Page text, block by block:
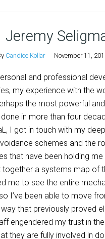
Jeremy
Candice Kollar November 11,
and professional
my experience with the
the most powerful
in more than four
I got in touch with my
schemes and the
that have been holding
together a systems map of
me to see the entire
I’ve been able to move
that previously proved
engendered my trust in
they are fully involved in